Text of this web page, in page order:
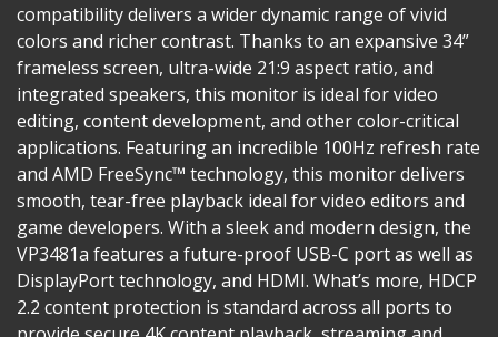
compatibility delivers a wider dynamic range of vivid
colors and richer contrast. Thanks to an expansive 34”
frameless screen, ultra-wide 21:9 aspect ratio, and
integrated speakers, this monitor is ideal for video
editing, content development, and other color-critical
applications. Featuring an incredible 100Hz refresh rate
and AMD FreeSync™ technology, this monitor delivers
smooth, tear-free playback ideal for video editors and
game developers. With a sleek and modern design, the
VP3481a features a future-proof USB-C port as well as
DisplayPort technology, and HDMI. What’s more, HDCP
2.2 content protection is standard across all ports to